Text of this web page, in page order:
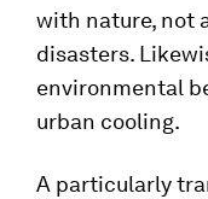
with nature, not
disasters.
environmental
urban cooling.
A particularly